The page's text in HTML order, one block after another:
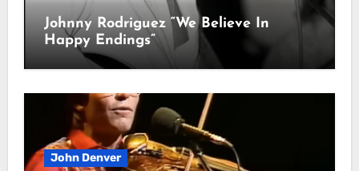
Johnny Rodriguez “We Believe In
Happy Endings”
John Denver